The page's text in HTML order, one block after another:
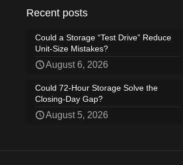
Recent posts
Could a Storage “Test Drive” Reduce
Unit-Size Mistakes?
August 6, 2026
Could 72-Hour Storage Solve the
Closing-Day Gap?
August 5, 2026